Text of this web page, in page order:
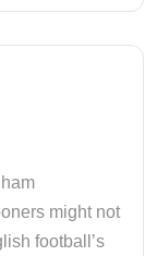
might not
football’s